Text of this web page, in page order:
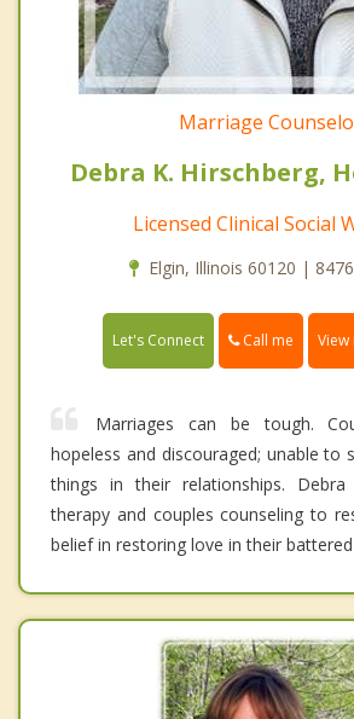
Marriage
Debra K. Hirschberg,
Licensed Clinical Social
Elgin, Illinois 60120 |
Let's Connect Call me
Marriages can be tough.
hopeless and discouraged; unable to
things in their relationships. Debra
therapy and couples counseling to
belief in restoring love in their